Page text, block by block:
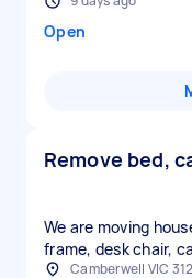
Open
Remove bed,
We are moving
frame, desk chair,
Camberwell VIC